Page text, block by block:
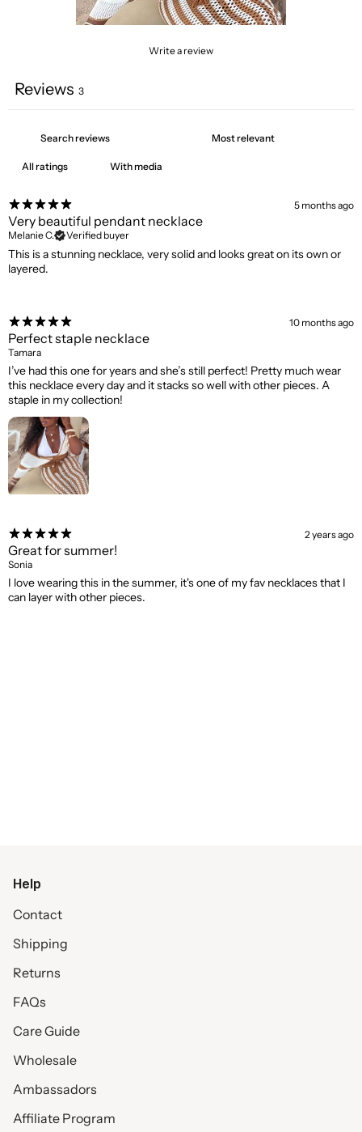
Write a review
Reviews 3
With media
5 months ago
Very beautiful pendant necklace
Melanie C. Verified buyer
This is a stunning necklace, very solid and looks great on its own or
layered.
10 months ago
Perfect staple necklace
Tamara
I’ve had this one for years and she’s still perfect! Pretty much wear
this necklace every day and it stacks so well with other pieces. A
staple in my collection!
2 years ago
Great for summer!
Sonia
I love wearing this in the summer, it's one of my fav necklaces that I
can layer with other pieces.
Help
Contact
Shipping
Returns
FAQs
Care Guide
Wholesale
Ambassadors
Affiliate Program